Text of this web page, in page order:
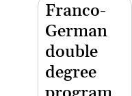
Franco-
German
double
degree